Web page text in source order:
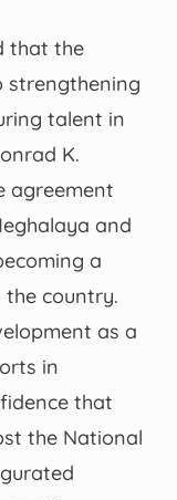
that the
strengthening
talent in
K.
agreement
and
a
country.
as a
in
that
the National